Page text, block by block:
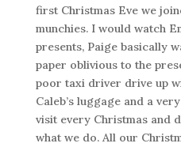
first Christmas Eve we
munchies. I would watch
presents, Paige basically
paper oblivious to the
poor taxi driver drive up
Caleb’s luggage and a
visit every Christmas and
what we do. All our